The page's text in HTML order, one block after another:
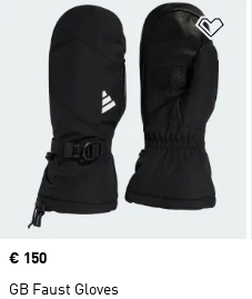
Price
€ 150
GB Faust Gloves